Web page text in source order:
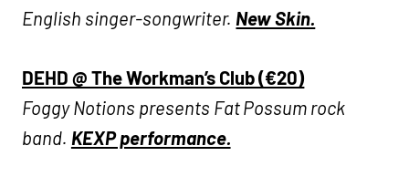
English singer-songwriter. New Skin.
DEHD @ The Workman’s Club (€20)
Foggy Notions presents Fat Possum rock
band. KEXP performance.